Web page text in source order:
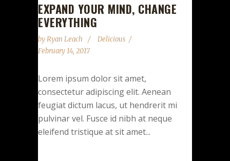
EXPAND YOUR MIND, CHANGE
EVERYTHING
byRyan Leach
Delicious
February 14, 2017
Lorem ipsum dolor sit amet,
consectetur adipiscing elit. Aenean
feugiat dictum lacus, ut hendrerit mi
pulvinar vel. Fusce id nibh at neque
eleifend tristique at sit amet...